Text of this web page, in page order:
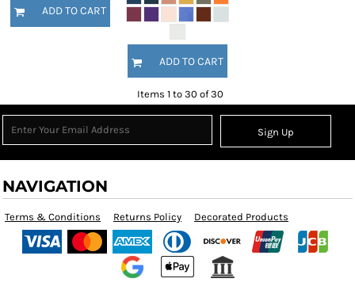
ADD TO CART
ADD TO CART
Items 1 to 30 of 30
Sign Up
NAVIGATION
Terms & Conditions Returns Policy Decorated Products